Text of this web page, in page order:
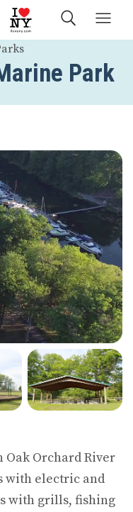
Park
Orchard River
with electric and
with grills, fishing